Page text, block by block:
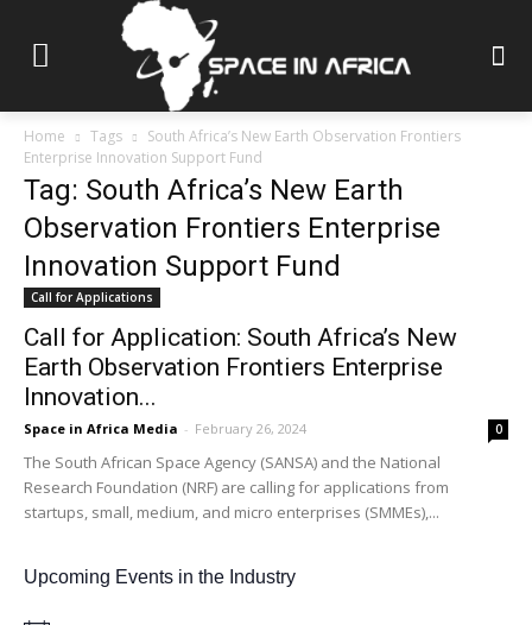
Home Tags
South Africa’s New Earth Observation Frontiers
Enterprise Innovation Support Fund
Tag: South Africa’s New Earth
Observation Frontiers Enterprise
Innovation Support Fund
Call for Applications
Call for Application: South Africa’s New
Earth Observation Frontiers Enterprise
Innovation...
Space in Africa Media - February 26, 2024 0
The South African Space Agency (SANSA) and the National
Research Foundation (NRF) are calling for applications from
startups, small, medium, and micro enterprises (SMMEs),...
Upcoming Events in the Industry